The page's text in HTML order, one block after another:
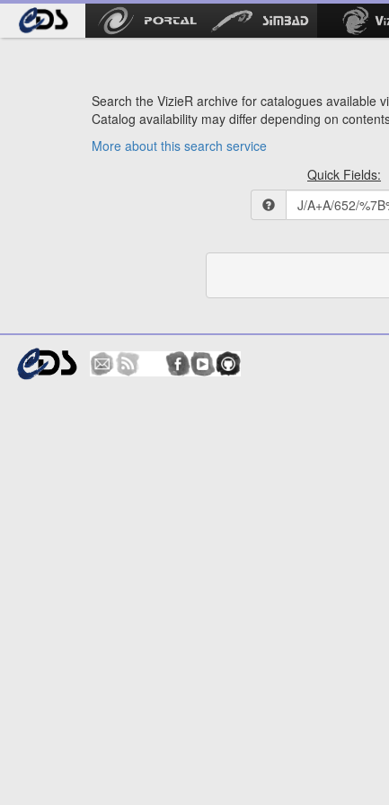
Search the VizieR archive for catalogues available
Catalog availability may differ depending on
More about this search service
Quick Fields: